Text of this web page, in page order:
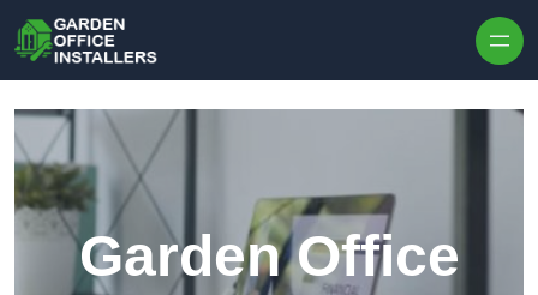
Garden Office